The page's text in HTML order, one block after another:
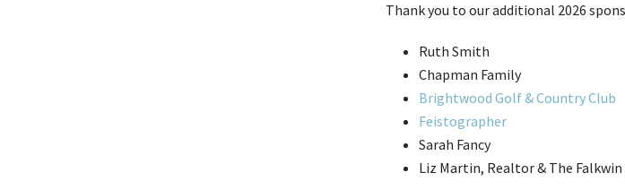
Thank you to our additional 2026
Ruth Smith
Chapman Family
Brightwood Golf & Country Club
Feistographer
Sarah Fancy
Liz Martin, Realtor & The Falkwin